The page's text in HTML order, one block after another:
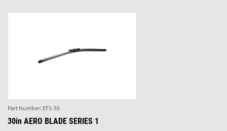
Part Number: EF1-30
30in AERO BLADE SERIES 1